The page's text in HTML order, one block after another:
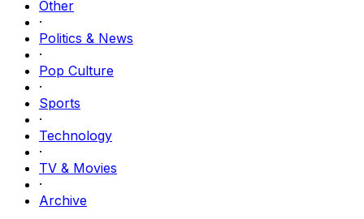
Other
·
Politics & News
·
Pop Culture
·
Sports
·
Technology
·
TV & Movies
·
Archive